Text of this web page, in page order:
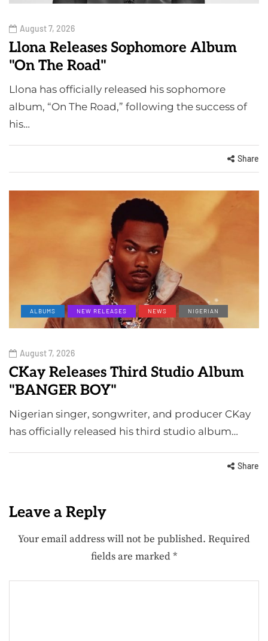
August 7, 2026
Llona Releases Sophomore Album
"On The Road"
Llona has officially released his sophomore
album, “On The Road,” following the success of
his…
Share
ALBUMS NEW RELEASES NEWS NIGERIAN
August 7, 2026
CKay Releases Third Studio Album
"BANGER BOY"
Nigerian singer, songwriter, and producer CKay
has officially released his third studio album…
Share
Leave a Reply
Your email address will not be published. Required
fields are marked*